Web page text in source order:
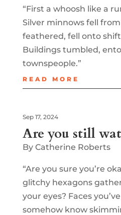
“First a whoosh like a
Silver minnows fell
feathered, fell onto
Buildings tumbled,
townspeople.”
READ MORE
Are you still
Sep 17, 2024
By Catherine Roberts
“Are you sure you’re
glitchy hexagons
your eyes? Faces
somehow know